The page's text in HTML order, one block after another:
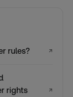
rules? ↗
rights
↗